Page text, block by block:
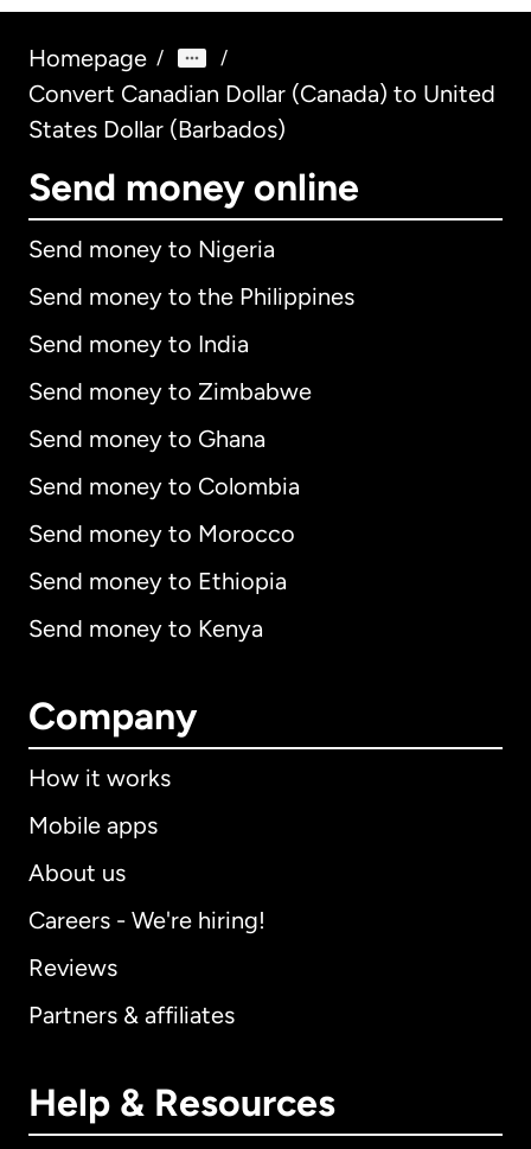
Homepage / /
Convert Canadian Dollar (Canada) to United
States Dollar (Barbados)
Send money online
Send money to Nigeria
Send money to the Philippines
Send money to India
Send money to Zimbabwe
Send money to Ghana
Send money to Colombia
Send money to Morocco
Send money to Ethiopia
Send money to Kenya
Company
How it works
Mobile apps
About us
Careers - We're hiring!
Reviews
Partners & affiliates
Help & Resources